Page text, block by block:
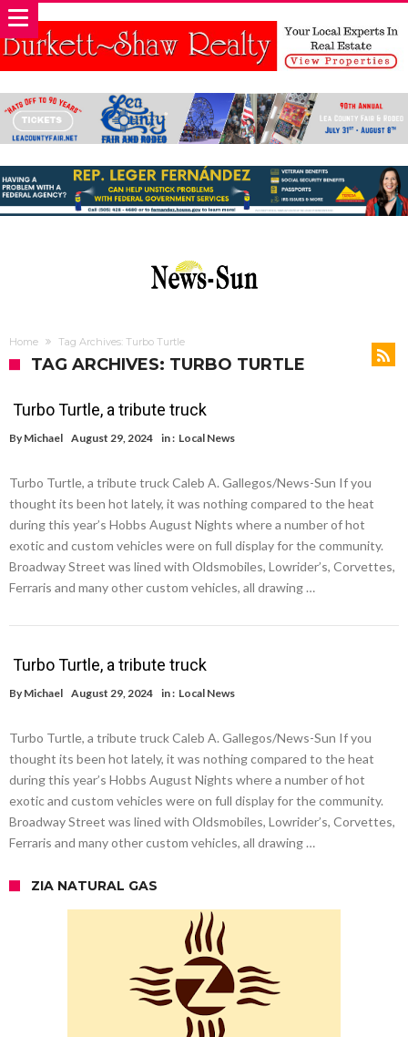
Home Tag Archives: Turbo Turtle
TAG ARCHIVES: TURBO TURTLE
Turbo Turtle, a tribute truck
By Michael August 29, 2024 in : Local News
Turbo Turtle, a tribute truck Caleb A. Gallegos/News-Sun If you
thought its been hot lately, it was nothing compared to the heat
during this year’s Hobbs August Nights where a number of hot
exotic and custom vehicles were on full display for the community.
Broadway Street was lined with Oldsmobiles, Lowrider’s, Corvettes,
Ferraris and many other custom vehicles, all drawing …
Turbo Turtle, a tribute truck
By Michael August 29, 2024 in : Local News
Turbo Turtle, a tribute truck Caleb A. Gallegos/News-Sun If you
thought its been hot lately, it was nothing compared to the heat
during this year’s Hobbs August Nights where a number of hot
exotic and custom vehicles were on full display for the community.
Broadway Street was lined with Oldsmobiles, Lowrider’s, Corvettes,
Ferraris and many other custom vehicles, all drawing …
ZIA NATURAL GAS